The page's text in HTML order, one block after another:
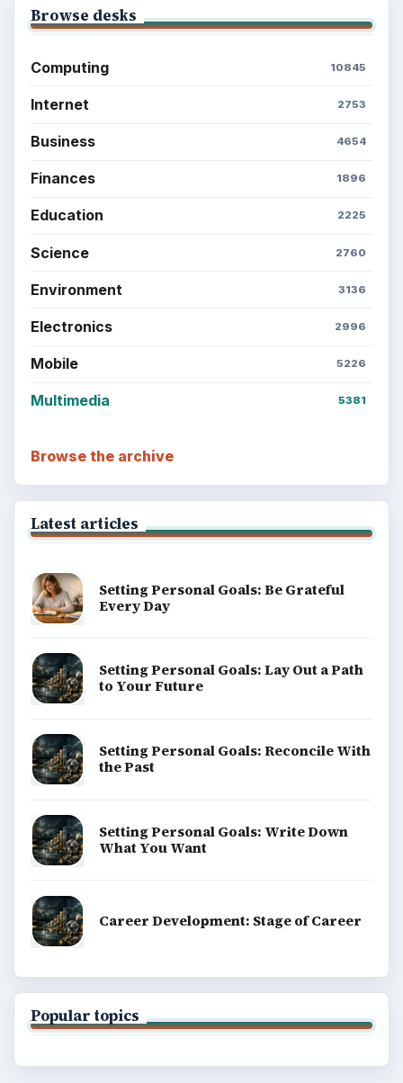
Browse desks
Computing 10845
Internet 2753
Business 4654
Finances 1896
Education 2225
Science 2760
Environment 3136
Electronics 2996
Mobile 5226
Multimedia 5381
Browse the archive
Latest articles
Setting Personal Goals: Be Grateful
Every Day
Setting Personal Goals: Lay Out a Path
to Your Future
Setting Personal Goals: Reconcile With
the Past
Setting Personal Goals: Write Down
What You Want
Career Development: Stage of Career
Popular topics